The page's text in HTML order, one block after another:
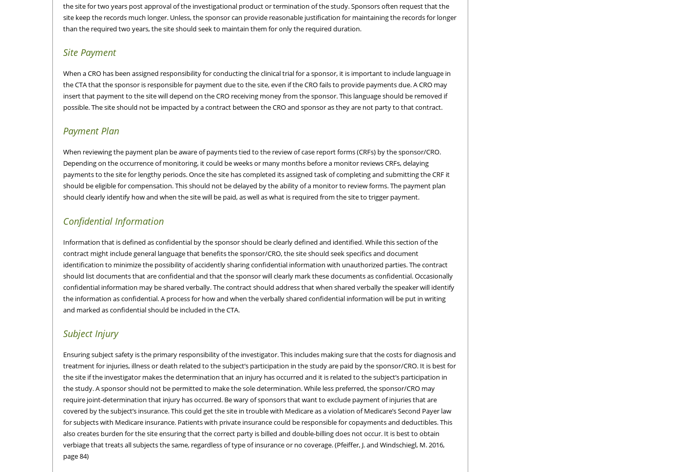
the site for two years post approval of the investigational product or termination of the study. Sponsors often request that the
site keep the records much longer. Unless, the sponsor can provide reasonable justification for maintaining the records for longer
than the required two years, the site should seek to maintain them for only the required duration.
Site Payment
When a CRO has been assigned responsibility for conducting the clinical trial for a sponsor, it is important to include language in
the CTA that the sponsor is responsible for payment due to the site, even if the CRO fails to provide payments due. A CRO may
insert that payment to the site will depend on the CRO receiving money from the sponsor. This language should be removed if
possible. The site should not be impacted by a contract between the CRO and sponsor as they are not party to that contract.
Payment Plan
When reviewing the payment plan be aware of payments tied to the review of case report forms (CRFs) by the sponsor/CRO.
Depending on the occurrence of monitoring, it could be weeks or many months before a monitor reviews CRFs, delaying
payments to the site for lengthy periods. Once the site has completed its assigned task of completing and submitting the CRF it
should be eligible for compensation. This should not be delayed by the ability of a monitor to review forms. The payment plan
should clearly identify how and when the site will be paid, as well as what is required from the site to trigger payment.
Confidential Information
Information that is defined as confidential by the sponsor should be clearly defined and identified. While this section of the
contract might include general language that benefits the sponsor/CRO, the site should seek specifics and document
identification to minimize the possibility of accidently sharing confidential information with unauthorized parties. The contract
should list documents that are confidential and that the sponsor will clearly mark these documents as confidential. Occasionally
confidential information may be shared verbally. The contract should address that when shared verbally the speaker will identify
the information as confidential. A process for how and when the verbally shared confidential information will be put in writing
and marked as confidential should be included in the CTA.
Subject Injury
Ensuring subject safety is the primary responsibility of the investigator. This includes making sure that the costs for diagnosis and
treatment for injuries, illness or death related to the subject’s participation in the study are paid by the sponsor/CRO. It is best for
the site if the investigator makes the determination that an injury has occurred and it is related to the subject’s participation in
the study. A sponsor should not be permitted to make the sole determination. While less preferred, the sponsor/CRO may
require joint-determination that injury has occurred. Be wary of sponsors that want to exclude payment of injuries that are
covered by the subject’s insurance. This could get the site in trouble with Medicare as a violation of Medicare’s Second Payer law
for subjects with Medicare insurance. Patients with private insurance could be responsible for copayments and deductibles. This
also creates burden for the site ensuring that the correct party is billed and double-billing does not occur. It is best to obtain
verbiage that treats all subjects the same, regardless of type of insurance or no coverage. (Pfeiffer, J. and Windschiegl, M. 2016,
page 84)